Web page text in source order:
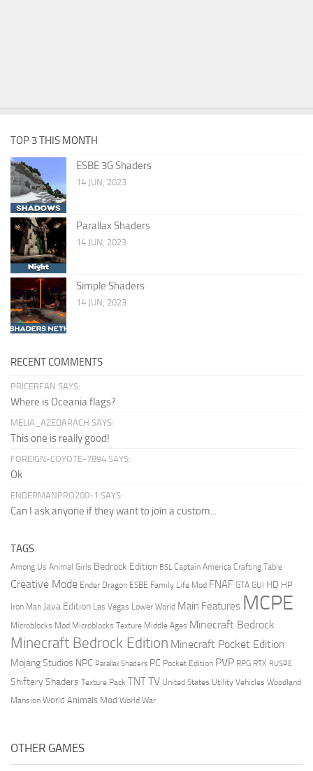
TOP 3 THIS MONTH
ESBE 3G Shaders
14 JUN, 2023
Parallax Shaders
14 JUN, 2023
Simple Shaders
14 JUN, 2023
RECENT COMMENTS
PRICERFAN SAYS:
Where is Oceania flags?
MELIA_AZEDARACH SAYS:
This one is really good!
FOREIGN-COYOTE-7894 SAYS:
Ok
ENDERMANPRO200-1 SAYS:
Can I ask anyone if they want to join a custom...
TAGS
Among Us Animal Girls Bedrock Edition BSL Captain America Crafting Table
Creative Mode Ender Dragon ESBE Family Life Mod FNAF GTA GUI HD HP
Iron Man Java Edition Las Vegas Lower World Main Features MCPE
Microblocks Mod Microblocks Texture Middle Ages Minecraft Bedrock
Minecraft Bedrock Edition Minecraft Pocket Edition
Mojang Studios NPC Parallax Shaders PC Pocket Edition PVP RPG RTX RUSPE
Shiftery Shaders Texture Pack TNTTV United States Utility Vehicles Woodland
Mansion World Animals Mod World War
OTHER GAMES